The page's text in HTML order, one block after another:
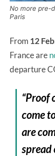
No more pre-
Paris
From 12
France are
departure
“Proof
come
are
spread